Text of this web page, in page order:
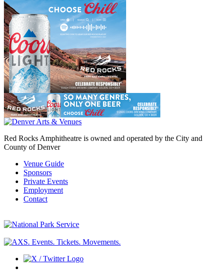
Red Rocks Amphitheatre is owned and operated by the City and
County of Denver
Venue Guide
Sponsors
Private Events
Employment
Contact